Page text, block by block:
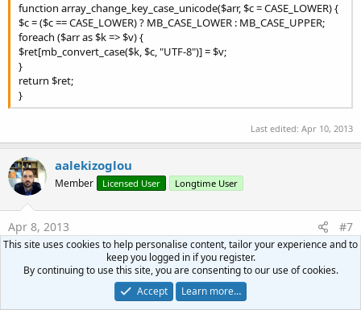
function array_change_key_case_unicode($arr, $c = CASE_LOWER) {
$c = ($c == CASE_LOWER) ? MB_CASE_LOWER : MB_CASE_UPPER;
foreach ($arr as $k => $v) {
$ret[mb_convert_case($k, $c, "UTF-8")] = $v;
}
return $ret;
}
Last edited: Apr 10, 2013
aalekizoglou
Member Licensed User Longtime User
Apr 8, 2013 #7
I really cannot understand what or where the problem is.
Please be more precise if you want help
This site uses cookies to help personalise content, tailor your experience and to
keep you logged in if you register.
By continuing to use this site, you are consenting to our use of cookies.
Accept
Learn more…